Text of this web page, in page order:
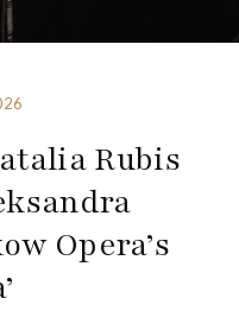
Rubis
Opera’s